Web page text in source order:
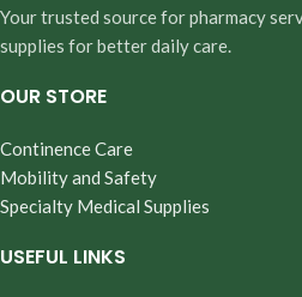
Your trusted source for pharmacy
supplies for better daily care.
OUR STORE
Continence Care
Mobility and Safety
Specialty Medical Supplies
USEFUL LINKS